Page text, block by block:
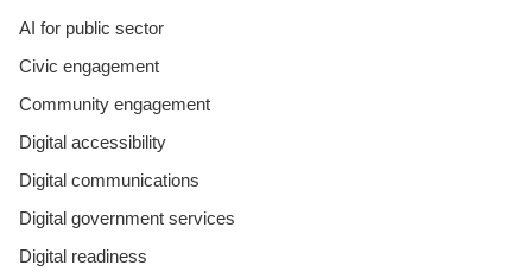
AI for public sector
Civic engagement
Community engagement
Digital accessibility
Digital communications
Digital government services
Digital readiness